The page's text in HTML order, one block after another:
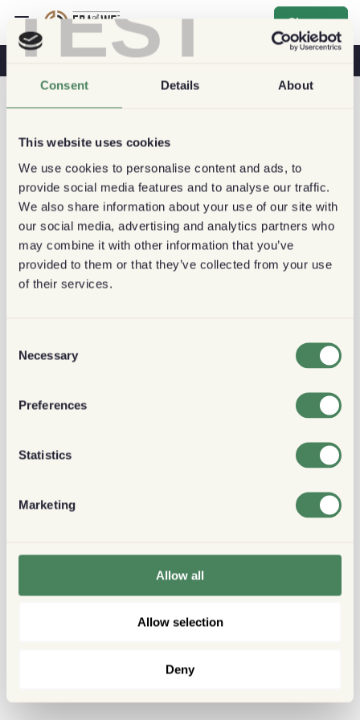
TEST
Consent Details About
This website uses cookies
We use cookies to personalise content and ads, to
provide social media features and to analyse our traffic.
We also share information about your use of our site with
our social media, advertising and analytics partners who
may combine it with other information that you’ve
provided to them or that they’ve collected from your use
of their services.
Selection
Necessary
Preferences
Statistics
Marketing
Allow all
Allow selection
Deny
Sign up
Coffee & Health Coffee Shops